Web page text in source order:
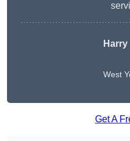
Harry
West
Get A